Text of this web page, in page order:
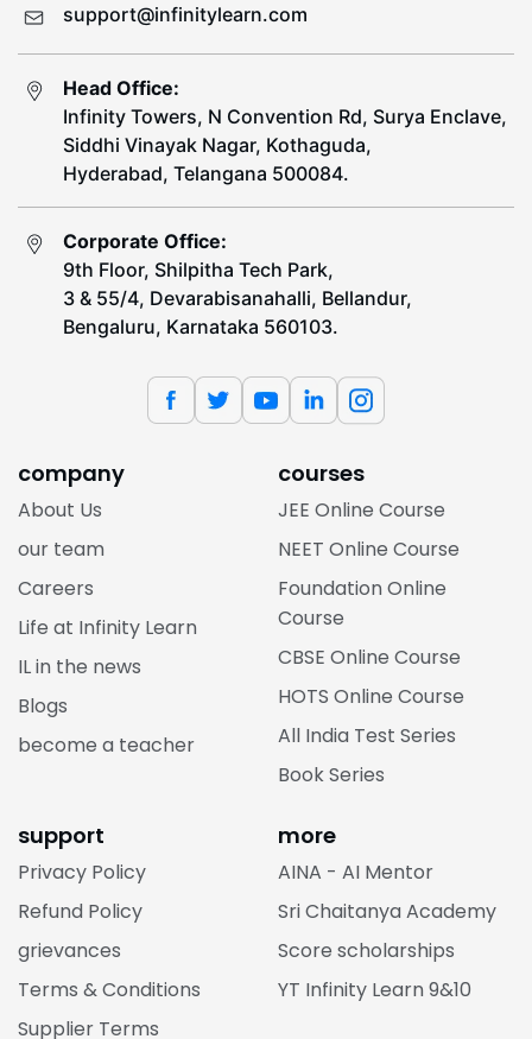
support@infinitylearn.com
Head Office:
Infinity Towers, N Convention Rd, Surya Enclave,
Siddhi Vinayak Nagar, Kothaguda,
Hyderabad, Telangana 500084.
Corporate Office:
9th Floor, Shilpitha Tech Park,
3 & 55/4, Devarabisanahalli, Bellandur,
Bengaluru, Karnataka 560103.
company
About Us
our team
Careers
Life at Infinity Learn
IL in the news
Blogs
become a teacher
courses
JEE Online Course
NEET Online Course
Foundation Online
Course
CBSE Online Course
HOTS Online Course
All India Test Series
Book Series
support
Privacy Policy
Refund Policy
grievances
Terms & Conditions
Supplier Terms
more
AINA - AI Mentor
Sri Chaitanya Academy
Score scholarships
YT Infinity Learn 9&10